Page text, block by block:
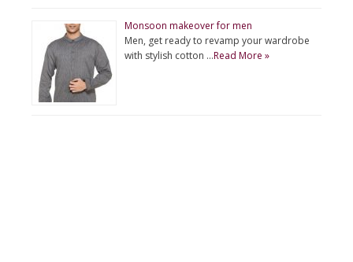
Monsoon makeover for men
Men, get ready to revamp your wardrobe
with stylish cotton …Read More »